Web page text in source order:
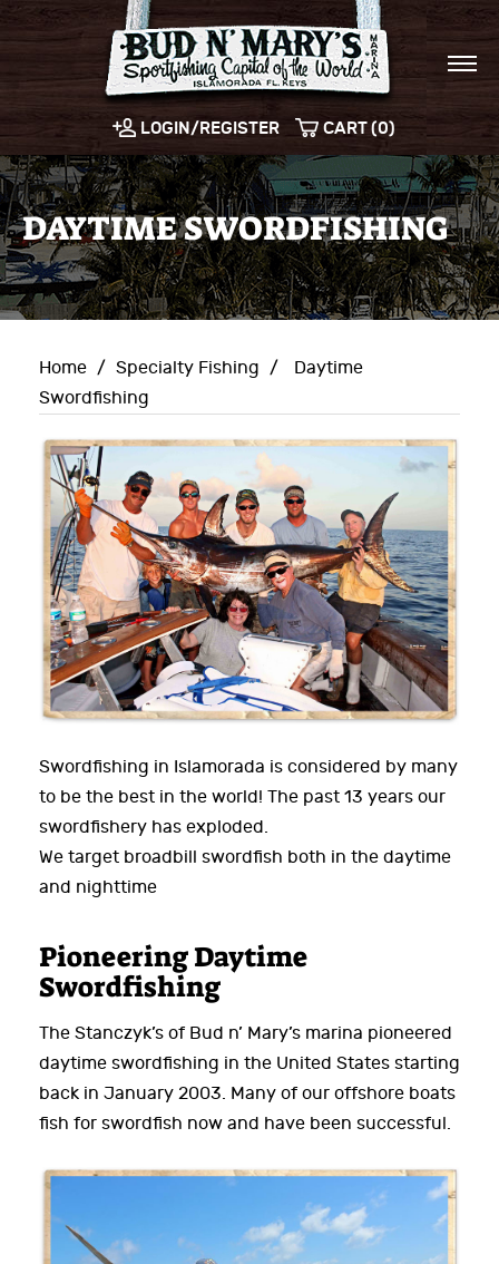
LOGIN/REGISTER CART (0)
DAYTIME SWORDFISHING
Home / Specialty Fishing /
Daytime
Swordfishing
Swordfishing in Islamorada is considered by many
to be the best in the world! The past 13 years our
swordfishery has exploded.
We target broadbill swordfish both in the daytime
and nighttime
Pioneering Daytime
Swordfishing
The Stanczyk’s of Bud n’ Mary’s marina pioneered
daytime swordfishing in the United States starting
back in January 2003. Many of our offshore boats
fish for swordfish now and have been successful.